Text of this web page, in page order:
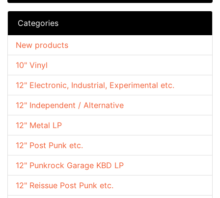
Categories
10" Vinyl
12" Electronic, Industrial, Experimental etc.
12" Independent / Alternative
12" Metal LP
12" Post Punk etc.
12" Punkrock Garage KBD LP
12" Reissue Post Punk etc.
New products